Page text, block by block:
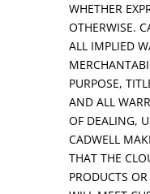
WHETHER
OTHERWISE.
ALL IMPLIED
PURPOSE,
AND ALL
OF DEALING,
CADWELL
THAT THE
PRODUCTS